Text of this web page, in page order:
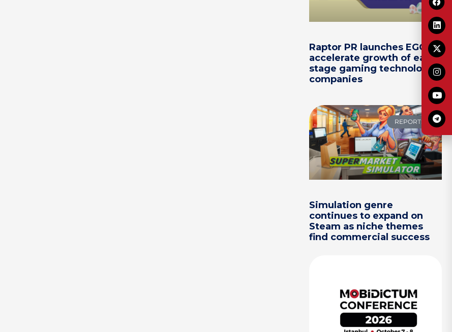
Raptor PR launches EGG to
accelerate growth of early-
stage gaming technology
companies
REPORTS
Simulation genre
continues to expand on
Steam as niche themes
find commercial success